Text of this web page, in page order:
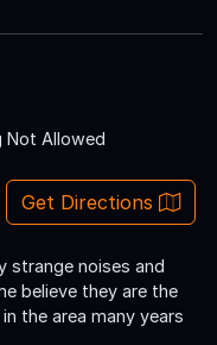
Not Allowed
Get Directions
strange noises and
believe they are the
the area many years